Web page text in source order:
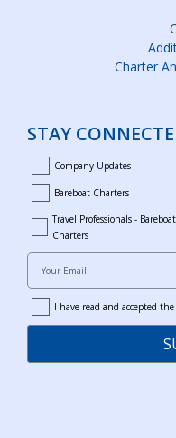
Charter
STAY
company_updates
Company Updates
bareboat_charters
Bareboat Charters
Travel Professionals - Bareboat
Charters
Your Email
termsI have read and accepted the